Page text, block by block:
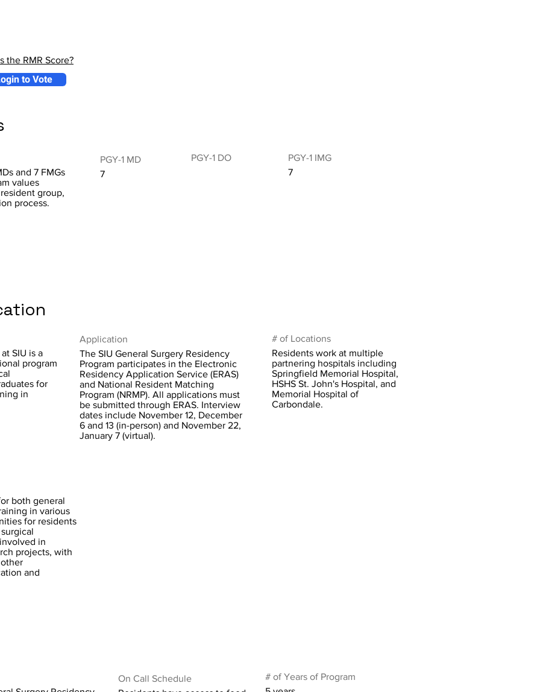
the RMR Score?
to Vote
and 7 FMGs
values
group,
process.
PGY-1 MD
7
PGY-1 DO
PGY-1 IMG
7
SIU is a
program
for
in
Application
The SIU General Surgery Residency
Program participates in the Electronic
Residency Application Service (ERAS)
and National Resident Matching
Program (NRMP). All applications must
be submitted through ERAS. Interview
dates include November 12, December
6 and 13 (in-person) and November 22,
January 7 (virtual).
# of Locations
Residents work at multiple
partnering hospitals including
Springfield Memorial Hospital,
HSHS St. John's Hospital, and
Memorial Hospital of
Carbondale.
both general
in various
for residents
in
projects, with
and
On Call Schedule
# of Years of Program